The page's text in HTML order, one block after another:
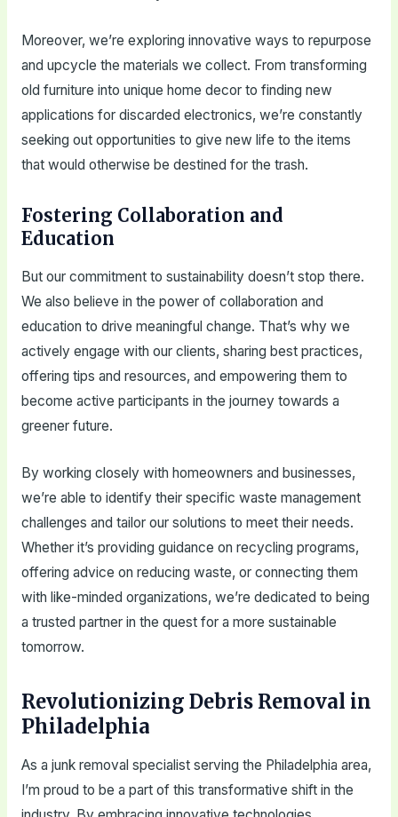
Moreover, we’re exploring innovative ways to repurpose
and upcycle the materials we collect. From transforming
old furniture into unique home decor to finding new
applications for discarded electronics, we’re constantly
seeking out opportunities to give new life to the items
that would otherwise be destined for the trash.
Fostering Collaboration and
Education
But our commitment to sustainability doesn’t stop there.
We also believe in the power of collaboration and
education to drive meaningful change. That’s why we
actively engage with our clients, sharing best practices,
offering tips and resources, and empowering them to
become active participants in the journey towards a
greener future.
By working closely with homeowners and businesses,
we’re able to identify their specific waste management
challenges and tailor our solutions to meet their needs.
Whether it’s providing guidance on recycling programs,
offering advice on reducing waste, or connecting them
with like-minded organizations, we’re dedicated to being
a trusted partner in the quest for a more sustainable
tomorrow.
Revolutionizing Debris Removal in
Philadelphia
As a junk removal specialist serving the Philadelphia area,
I’m proud to be a part of this transformative shift in the